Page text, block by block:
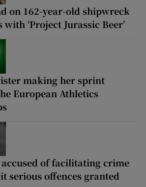
on 162-year-old shipwreck
‘Project Jurassic Beer’
making her sprint
European Athletics
of facilitating crime
serious offences granted